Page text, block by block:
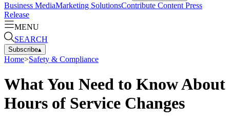
Business MediaMarketing SolutionsContribute Content Press
Release
MENU
SEARCH
Subscribe▴
Home>Safety & Compliance
What You Need to Know About
Hours of Service Changes